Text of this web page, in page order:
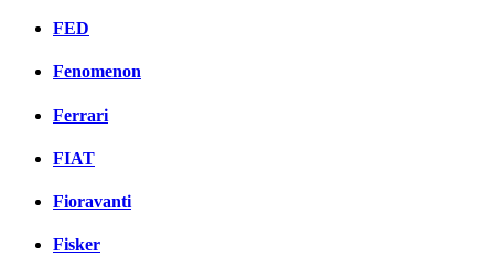
FED
Fenomenon
Ferrari
FIAT
Fioravanti
Fisker